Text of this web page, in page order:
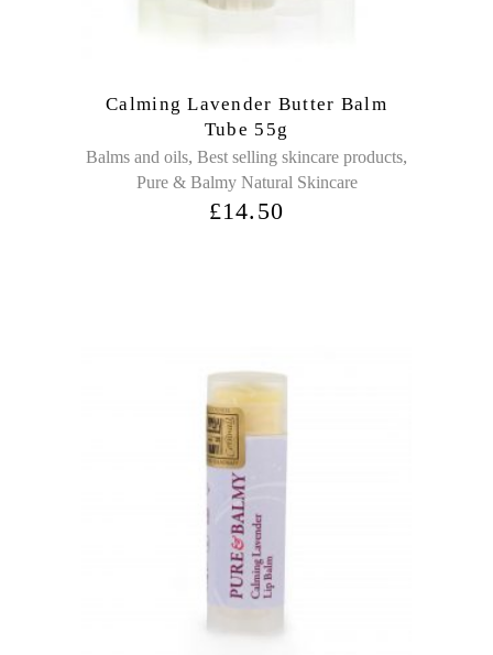
Calming Lavender Butter Balm
Tube 55g
Balms and oils, Best selling skincare products,
Pure & Balmy Natural Skincare
£14.50